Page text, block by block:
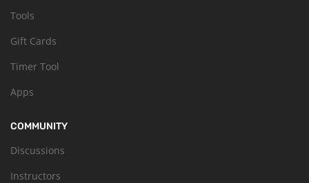
Tools
Gift Cards
Timer Tool
Apps
COMMUNITY
Discussions
Instructors